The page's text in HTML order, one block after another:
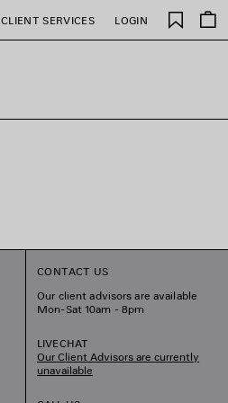
CLIENT SERVICES LOGIN
Saved
items
CONTACT US
Our client advisors are available
Mon-Sat 10am - 8pm
LIVECHAT
Our Client Advisors are currently
unavailable